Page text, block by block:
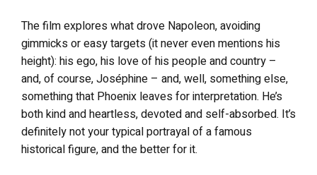
The film explores what drove Napoleon, avoiding
gimmicks or easy targets (it never even mentions his
height): his ego, his love of his people and country –
and, of course, Joséphine – and, well, something else,
something that Phoenix leaves for interpretation. He’s
both kind and heartless, devoted and self-absorbed. It’s
definitely not your typical portrayal of a famous
historical figure, and the better for it.